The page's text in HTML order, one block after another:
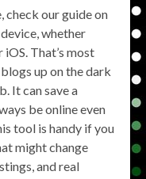
check our guide on
whether
That’s most
up on the dark
It can save a
be online even
tool is handy if you
might change
and real